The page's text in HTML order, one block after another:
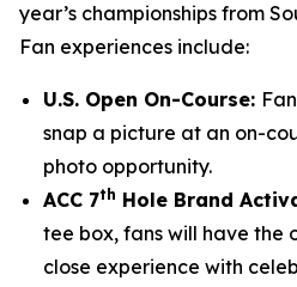
year’s championships from
Fan experiences include:
U.S. Open On-Course:
snap a picture at an on-
photo opportunity.
ACC 7th Hole Brand
tee box, fans will have the
close experience with